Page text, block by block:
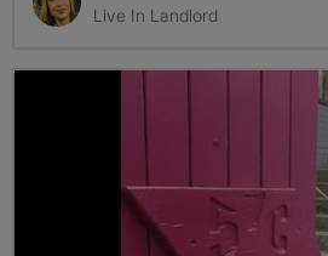
Live In Landlord